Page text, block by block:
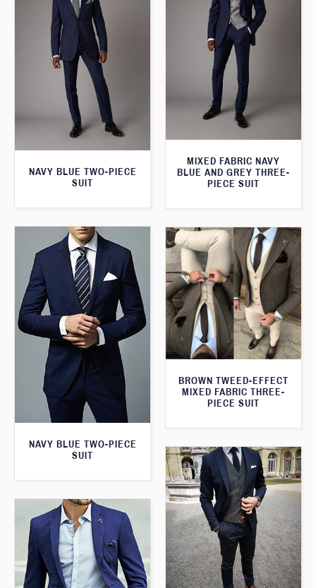
MIXED FABRIC NAVY
BLUE AND GREY THREE-
PIECE SUIT
NAVY BLUE TWO-PIECE
SUIT
NAVY BLUE TWO-PIECE
SUIT
BROWN TWEED-EFFECT
MIXED FABRIC THREE-
PIECE SUIT